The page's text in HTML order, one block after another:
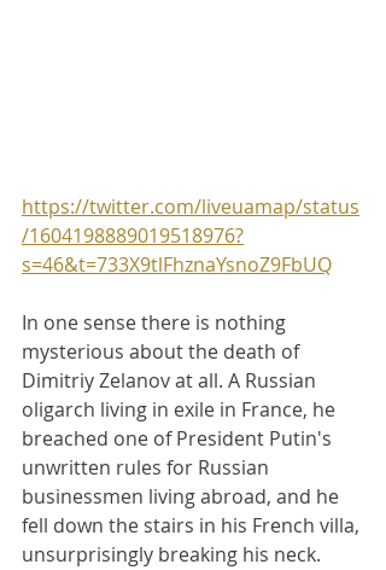
https://twitter.com/liveuamap/status
/1604198889019518976?
s=46&t=733X9tlFhznaYsnoZ9FbUQ
In one sense there is nothing
mysterious about the death of
Dimitriy Zelanov at all. A Russian
oligarch living in exile in France, he
breached one of President Putin's
unwritten rules for Russian
businessmen living abroad, and he
fell down the stairs in his French villa,
unsurprisingly breaking his neck.